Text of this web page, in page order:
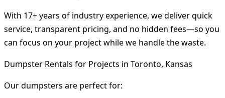
With 17+ years of industry experience, we deliver quick
service, transparent pricing, and no hidden fees—so you
can focus on your project while we handle the waste.
Dumpster Rentals for Projects in Toronto, Kansas
Our dumpsters are perfect for: